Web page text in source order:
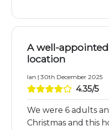
A well-
location
Ian | 30th December 2025
4.35/5
We were 6 adults
Christmas and this